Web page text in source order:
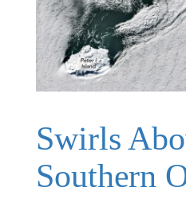
Swirls
Southern